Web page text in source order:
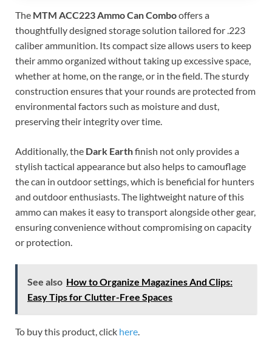
The MTM ACC223 Ammo Can Combooffers a
thoughtfully designed storage solution tailored for .223
caliber ammunition. Its compact size allows users to keep
their ammo organized without taking up excessive space,
whether at home, on the range, or in the field. The sturdy
construction ensures that your rounds are protected from
environmental factors such as moisture and dust,
preserving their integrity over time.
Additionally, the Dark Earthfinish not only provides a
stylish tactical appearance but also helps to camouflage
the can in outdoor settings, which is beneficial for hunters
and outdoor enthusiasts. The lightweight nature of this
ammo can makes it easy to transport alongside other gear,
ensuring convenience without compromising on capacity
or protection.
See also How to Organize Magazines And Clips:
Easy Tips for Clutter-Free Spaces
To buy this product, click here